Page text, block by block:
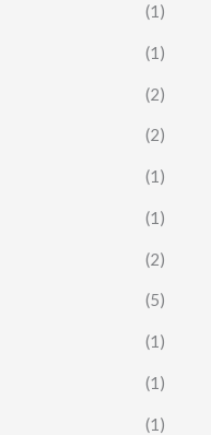
(1)
(1)
(2)
(2)
(1)
(1)
(2)
(5)
(1)
(1)
(1)